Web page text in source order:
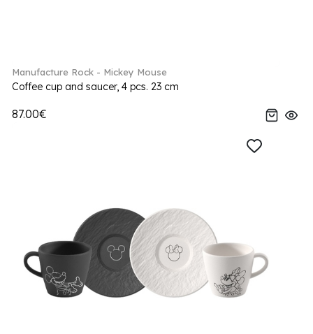
Manufacture Rock - Mickey Mouse
Coffee cup and saucer, 4 pcs. 23 cm
87.00€